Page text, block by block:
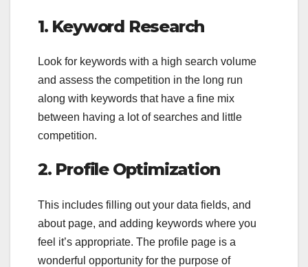
1. Keyword Research
Look for keywords with a high search volume
and assess the competition in the long run
along with keywords that have a fine mix
between having a lot of searches and little
competition.
2. Profile Optimization
This includes filling out your data fields, and
about page, and adding keywords where you
feel it’s appropriate. The profile page is a
wonderful opportunity for the purpose of